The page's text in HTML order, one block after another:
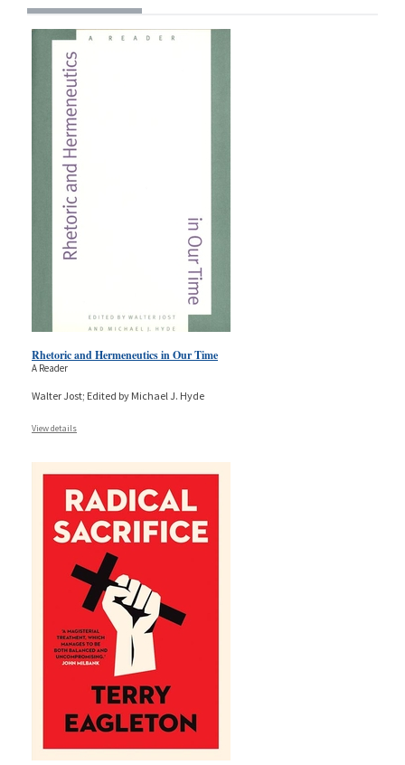
Rhetoric and Hermeneutics in Our Time
A Reader
Walter Jost; Edited by Michael J. Hyde
View details